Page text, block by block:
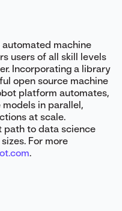
machine
users of all skill levels
Incorporating a library
open source machine
platform automates,
in parallel,
at scale.
path to data science
For more
.